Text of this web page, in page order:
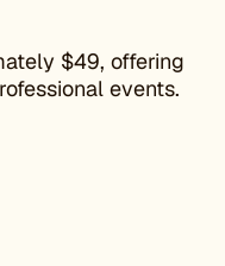
$49, offering
events.